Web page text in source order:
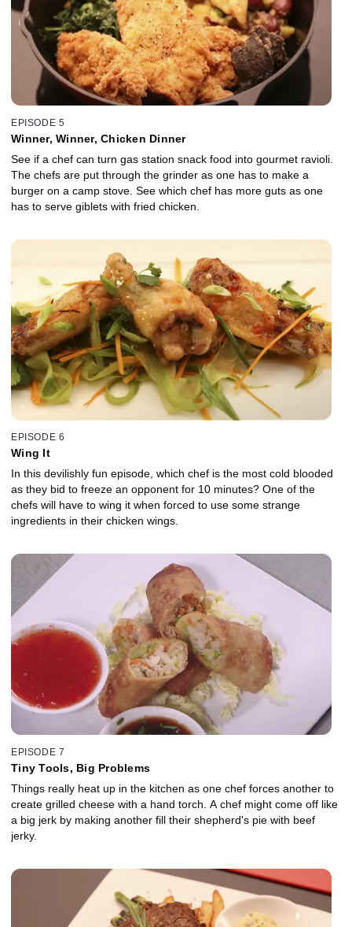
EPISODE 5
Winner, Winner, Chicken Dinner
See if a chef can turn gas station snack food into gourmet ravioli.
The chefs are put through the grinder as one has to make a
burger on a camp stove. See which chef has more guts as one
has to serve giblets with fried chicken.
EPISODE 6
Wing It
In this devilishly fun episode, which chef is the most cold blooded
as they bid to freeze an opponent for 10 minutes? One of the
chefs will have to wing it when forced to use some strange
ingredients in their chicken wings.
EPISODE 7
Tiny Tools, Big Problems
Things really heat up in the kitchen as one chef forces another to
create grilled cheese with a hand torch. A chef might come off like
a big jerk by making another fill their shepherd's pie with beef
jerky.